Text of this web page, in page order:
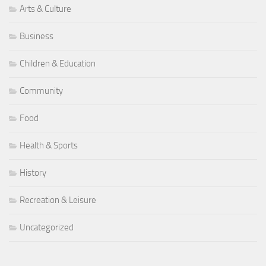
Arts & Culture
Business
Children & Education
Community
Food
Health & Sports
History
Recreation & Leisure
Uncategorized